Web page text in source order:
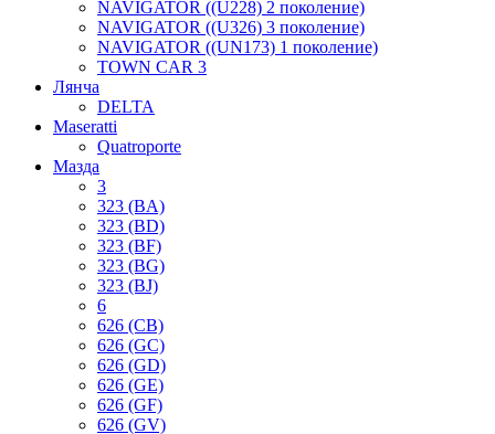
NAVIGATOR ((U228) 2 поколение)
NAVIGATOR ((U326) 3 поколение)
NAVIGATOR ((UN173) 1 поколение)
TOWN CAR 3
Лянча
DELTA
Maseratti
Quatroporte
Мазда
3
323 (BA)
323 (BD)
323 (BF)
323 (BG)
323 (BJ)
6
626 (CB)
626 (GC)
626 (GD)
626 (GE)
626 (GF)
626 (GV)